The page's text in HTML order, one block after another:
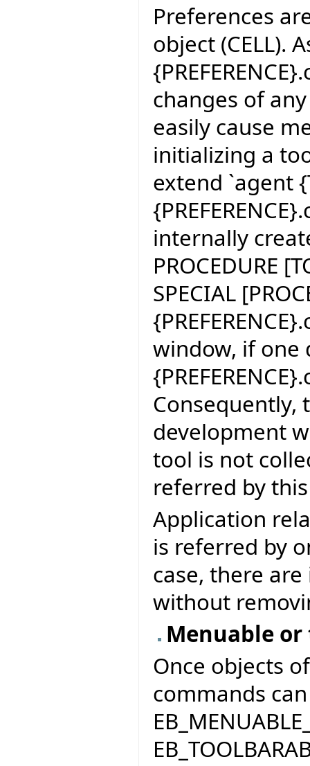
Preferences
object (CELL).
changes of
easily cause
initializing a
extend `agent
internally
PROCEDURE
SPECIAL
window, if one
Consequently,
development
tool is not
referred by
Application
is referred by
case, there
without
Menuable
Once objects
commands